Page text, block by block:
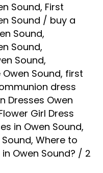
Sound, First
Sound / buy a
Sound,
Sound,
Sound,
Sound, first
dress
Dresses Owen
Girl Dress
in Owen Sound,
, Where to
Owen Sound? / 2